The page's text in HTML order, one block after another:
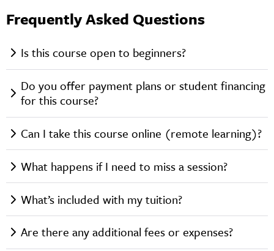
Frequently Asked Questions
Is this course open to beginners?
Do you offer payment plans or student financing
for this course?
Can I take this course online (remote learning)?
What happens if I need to miss a session?
What’s included with my tuition?
Are there any additional fees or expenses?